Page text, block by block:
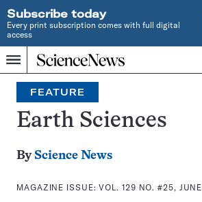
Subscribe today
Every print subscription comes with full digital
access
Menu
Home
INDEPENDENT
JOURNALISM
SINCE
1921
Search
FEATURE
Earth Sciences
By Science News
MAGAZINE ISSUE:VOL. 129 NO. #25,